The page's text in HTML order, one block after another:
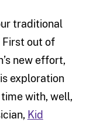
traditional
First out of
new effort,
exploration
with, well,
Kid